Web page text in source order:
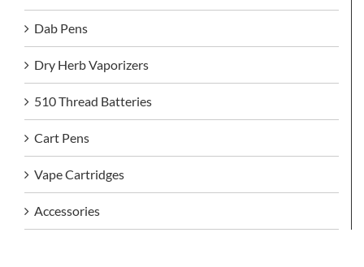
Dab Pens
Dry Herb Vaporizers
510 Thread Batteries
Cart Pens
Vape Cartridges
Accessories